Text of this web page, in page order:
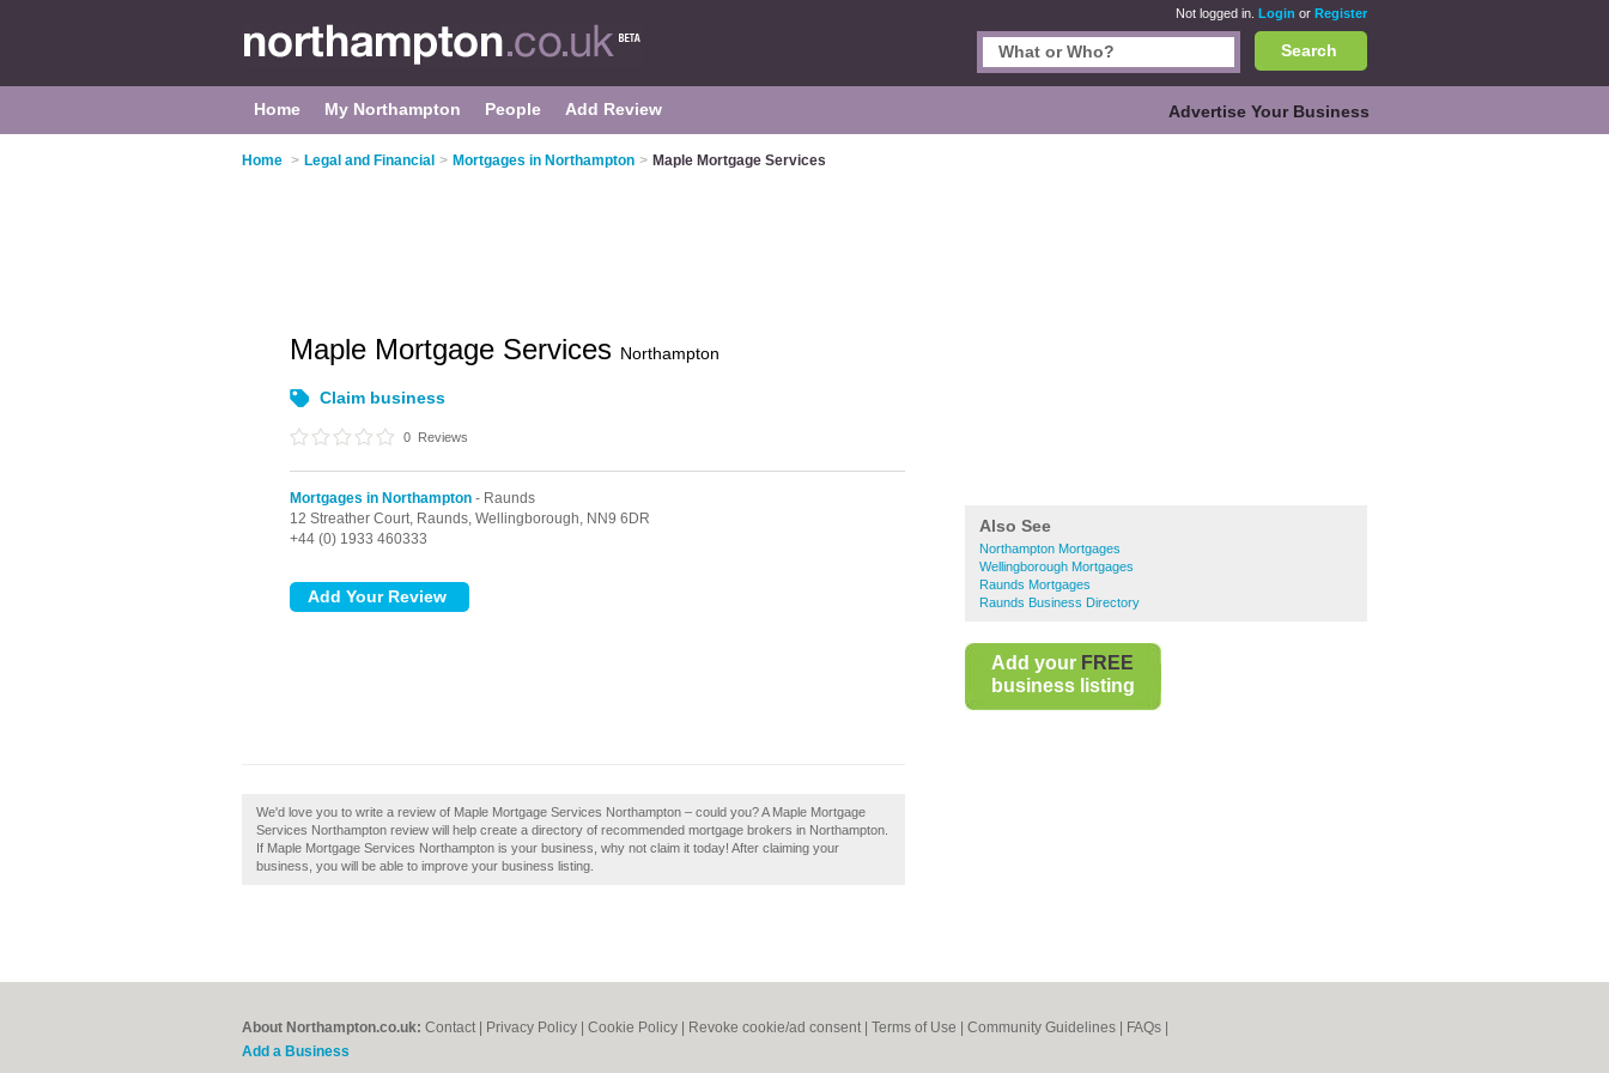
Not logged in. Login or Register
Search
Home My Northampton People Add Review Advertise Your Business
Home > Legal and Financial > Mortgages in Northampton > Maple Mortgage Services
Also See
Northampton Mortgages
Wellingborough Mortgages
Raunds Mortgages
Raunds Business Directory
Add your FREE
business listing
Maple Mortgage Services Northampton
Claim business
0 Reviews
Mortgages in Northampton - Raunds
12 Streather Court, Raunds, Wellingborough, NN9 6DR
+44 (0) 1933 460333
We'd love you to write a review of Maple Mortgage Services Northampton – could you? A Maple Mortgage
Services Northampton review will help create a directory of recommended mortgage brokers in Northampton.
If Maple Mortgage Services Northampton is your business, why not claim it today! After claiming your
business, you will be able to improve your business listing.
About Northampton.co.uk: Contact Privacy Policy Cookie Policy Revoke cookie/ad consent | Terms of Use Community Guidelines FAQs
Add a Business